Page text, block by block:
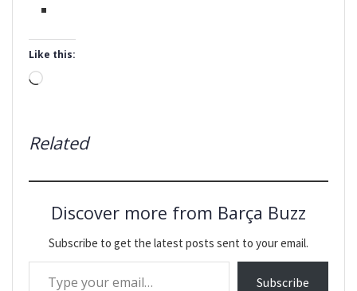
Like this:
Loading…
Related
Discover more from Barça Buzz
Subscribe to get the latest posts sent to your email.
Type your email…
Subscribe